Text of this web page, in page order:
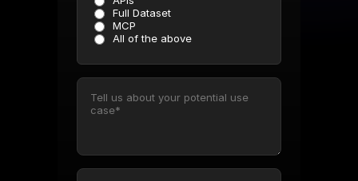
Full Dataset
MCP
All of the above